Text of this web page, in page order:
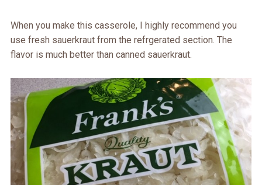
When you make this casserole, I highly recommend you
use fresh sauerkraut from the refrgerated section. The
flavor is much better than canned sauerkraut.